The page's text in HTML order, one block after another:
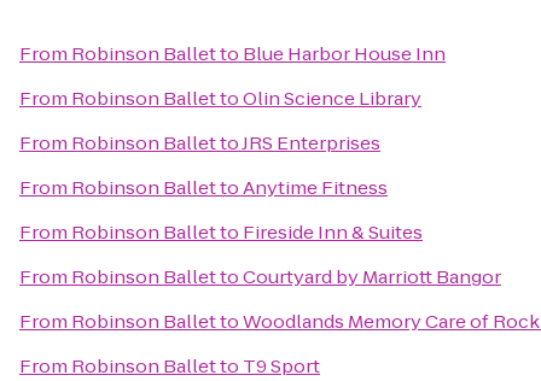
From Robinson Balletto Blue Harbor House Inn
From Robinson BallettoOlin Science Library
From Robinson BallettoJRS Enterprises
From Robinson BallettoAnytime Fitness
From Robinson Balletto Fireside Inn & Suites
From Robinson BallettoCourtyard by Marriott Bangor
From Robinson BallettoWoodlands Memory Care of
From Robinson Balletto T9 Sport